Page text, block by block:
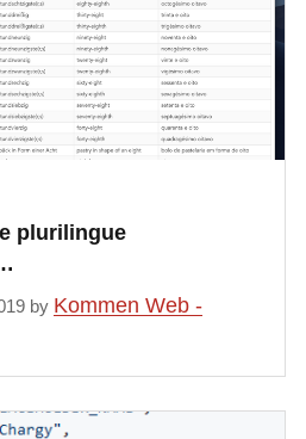
plurilingue
by Kommen Web -